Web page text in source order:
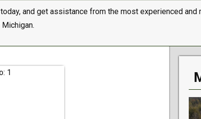
and get assistance from the most experienced and